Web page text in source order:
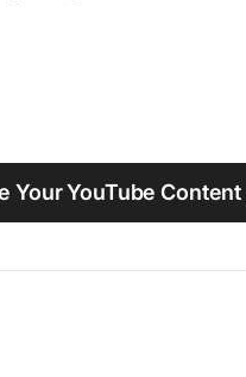
Work Culture
Your YouTube